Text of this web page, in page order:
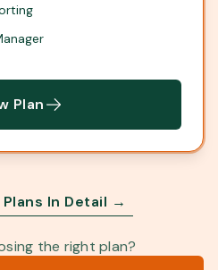
Plan
In Detail →
the right plan?